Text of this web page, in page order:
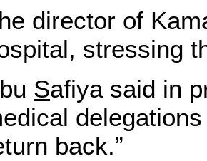
director of
stressing
Safiya said in
back.”